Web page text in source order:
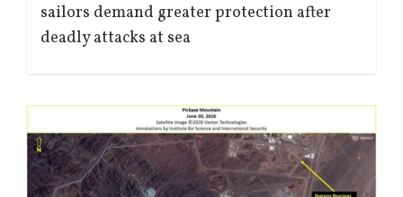
sailors demand greater protection after
deadly attacks at sea